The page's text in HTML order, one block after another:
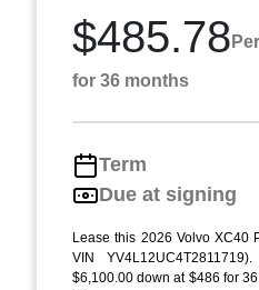
$485.78
for 36 months
Term
Due at signing
Lease this 2026 Volvo XC40
VIN
$6,100.00 down at $486 for